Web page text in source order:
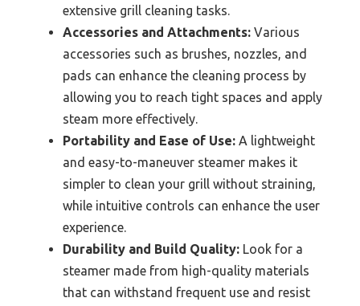
extensive grill cleaning tasks.
Accessories and Attachments: Various
accessories such as brushes, nozzles, and
pads can enhance the cleaning process by
allowing you to reach tight spaces and apply
steam more effectively.
Portability and Ease of Use: A lightweight
and easy-to-maneuver steamer makes it
simpler to clean your grill without straining,
while intuitive controls can enhance the user
experience.
Durability and Build Quality: Look for a
steamer made from high-quality materials
that can withstand frequent use and resist